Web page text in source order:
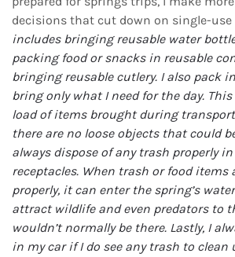
decisions that cut down on single-use
includes bringing reusable water
packing food or snacks in reusable
bringing reusable cutlery. I also pack
bring only what I need for the day.
load of items brought during
there are no loose objects that could
always dispose of any trash properly in
receptacles. When trash or food items
properly, it can enter the spring’s
attract wildlife and even predators to
wouldn’t normally be there. Lastly, I
in my car if I do see any trash to clean